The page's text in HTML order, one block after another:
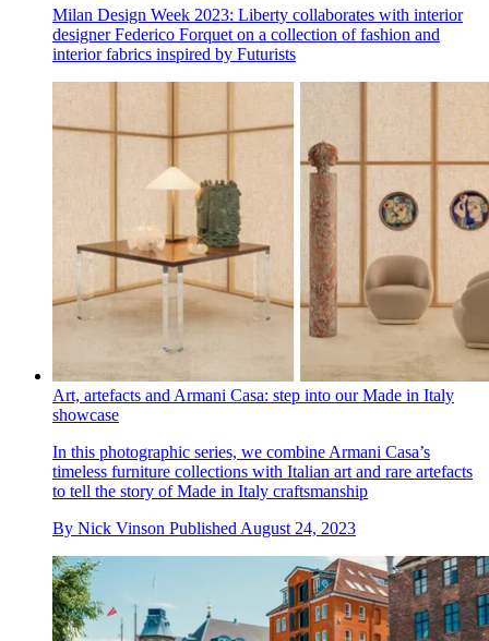
Milan Design Week 2023: Liberty collaborates with interior
designer Federico Forquet on a collection of fashion and
interior fabrics inspired by Futurists
Art, artefacts and Armani Casa: step into our Made in Italy
showcase
In this photographic series, we combine Armani Casa’s
timeless furniture collections with Italian art and rare artefacts
to tell the story of Made in Italy craftsmanship
By Nick Vinson Published August 24, 2023